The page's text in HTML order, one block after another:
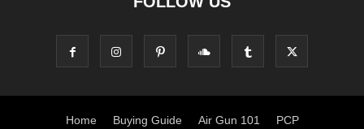
Home Buying Guide Air Gun 101 PCP